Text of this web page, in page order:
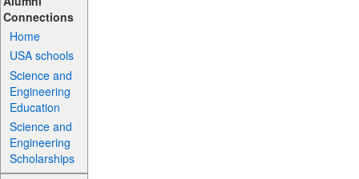
Connections
Home
USA schools
Science and
Engineering
Education
Science and
Engineering
Scholarships